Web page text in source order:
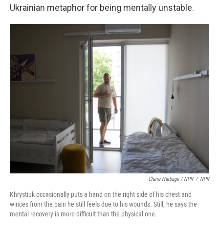
Ukrainian metaphor for being mentally unstable.
Claire Harbage / NPR / NPR
Khrystiuk occasionally puts a hand on the right side of his chest and
winces from the pain he still feels due to his wounds. Still, he says the
mental recovery is more difficult than the physical one.